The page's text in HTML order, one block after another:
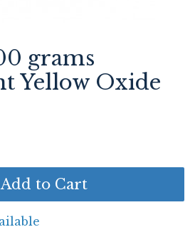
grams
Yellow Oxide
Add to Cart